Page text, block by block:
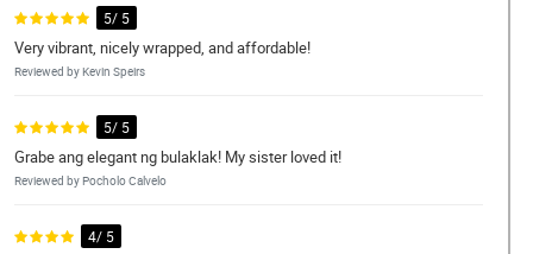
5/ 5
Very vibrant, nicely wrapped, and affordable!
Reviewed by Kevin Speirs
5/ 5
Grabe ang elegant ng bulaklak! My sister loved it!
Reviewed by Pocholo Calvelo
4/ 5